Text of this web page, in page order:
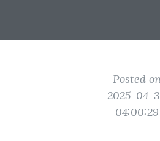
Posted
2025-04-
04:00:29